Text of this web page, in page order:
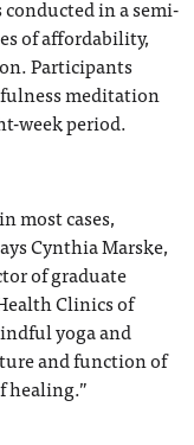
in a semi-
of affordability,
Participants
meditation
week period.
most cases,
Cynthia Marske,
of graduate
Clinics of
yoga and
and function of
healing.”